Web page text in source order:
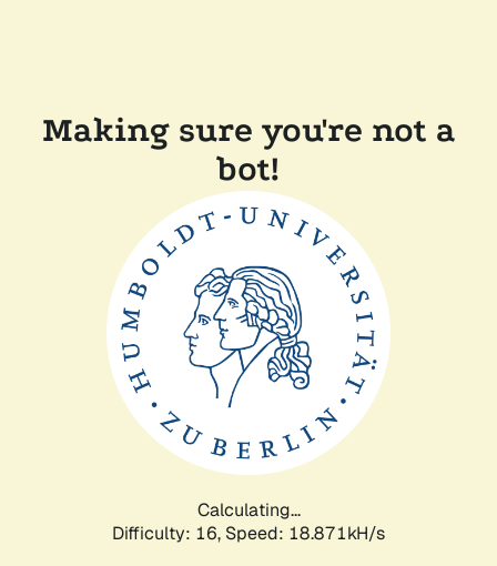
Making sure you're not a
bot!
Calculating...
Difficulty: 16, Speed: 18.871kH/s